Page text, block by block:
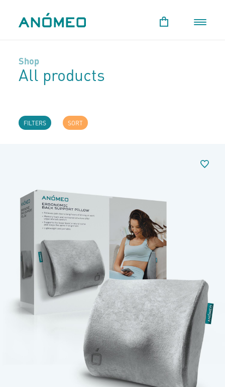
Shop
All products
FILTERS SORT